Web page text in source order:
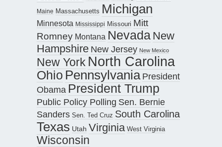
Maine Massachusetts Michigan
Minnesota Mississippi Missouri Mitt
Romney Montana Nevada New
Hampshire New Jersey New Mexico
New York North Carolina
Ohio Pennsylvania President
Obama President Trump
Public Policy Polling Sen. Bernie
Sanders Sen. Ted Cruz South Carolina
Texas Utah Virginia West Virginia
Wisconsin